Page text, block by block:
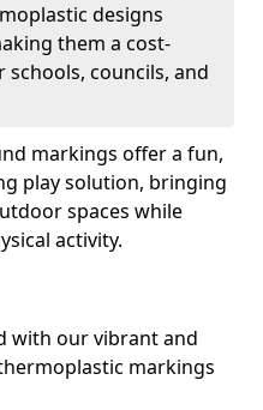
designs
them a cost-
councils, and
markings offer a fun,
play solution, bringing
spaces while
activity.
with our vibrant and
markings